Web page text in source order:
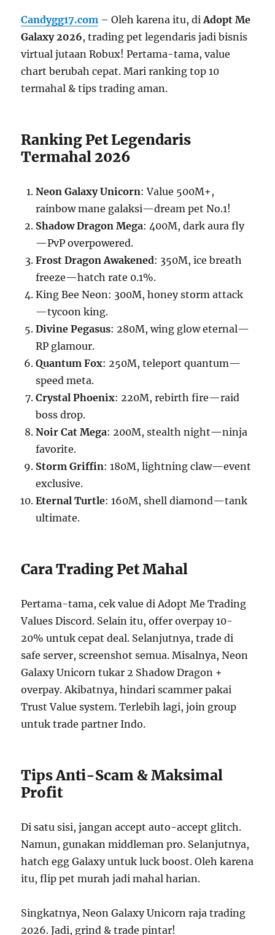
Candygg17.com – Oleh karena itu, diAdopt Me
Galaxy 2026, trading pet legendaris jadi bisnis
virtual jutaan Robux! Pertama-tama, value
chart berubah cepat. Mari ranking top 10
termahal & tips trading aman.
Ranking Pet Legendaris
Termahal 2026
Neon Galaxy Unicorn: Value 500M+,
rainbow mane galaksi—dream pet No.1!
Shadow Dragon Mega: 400M, dark aura fly
—PvP overpowered.
Frost Dragon Awakened: 350M, ice breath
freeze—hatch rate 0.1%.
King Bee Neon: 300M, honey storm attack
—tycoon king.
Divine Pegasus: 280M, wing glow eternal—
RP glamour.
Quantum Fox: 250M, teleport quantum—
speed meta.
Crystal Phoenix: 220M, rebirth fire—raid
boss drop.
Noir Cat Mega: 200M, stealth night—ninja
favorite.
Storm Griffin: 180M, lightning claw—event
exclusive.
Eternal Turtle: 160M, shell diamond—tank
ultimate.
Cara Trading Pet Mahal
Pertama-tama, cek value di Adopt Me Trading
Values Discord. Selain itu, offer overpay 10-
20% untuk cepat deal. Selanjutnya, trade di
safe server, screenshot semua. Misalnya, Neon
Galaxy Unicorn tukar 2 Shadow Dragon +
overpay. Akibatnya, hindari scammer pakai
Trust Value system. Terlebih lagi, join group
untuk trade partner Indo.
Tips Anti-Scam & Maksimal
Profit
Di satu sisi, jangan accept auto-accept glitch.
Namun, gunakan middleman pro. Selanjutnya,
hatch egg Galaxy untuk luck boost. Oleh karena
itu, flip pet murah jadi mahal harian.
Singkatnya, Neon Galaxy Unicorn raja trading
2026. Jadi, grind & trade pintar!